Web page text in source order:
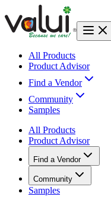
All Products
Product Advisor
Find a Vendor
Community
Samples
All Products
Product Advisor
Find a Vendor
Community
Samples